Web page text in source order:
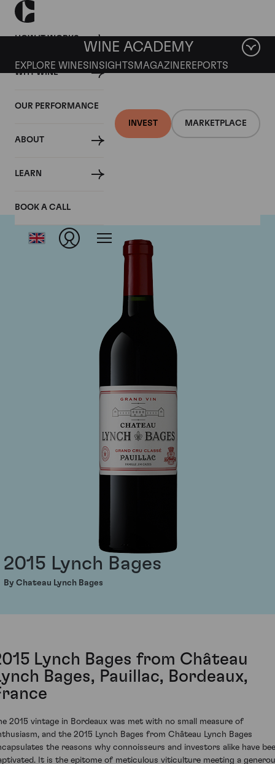
HOW IT WORKS
WHY WINE
OUR PERFORMANCE
ABOUT
LEARN
BOOK A CALL
INVEST MARKETPLACE
WINE ACADEMY
EXPLORE WINES INSIGHTS MAGAZINEREPORTS
Chateau Lynch Bages
2015 Lynch Bages
By Chateau Lynch Bages
Lynch Bages from Château
Bages, Pauillac, Bordeaux,
2015 vintage in Bordeaux was met with no small measure of
and the 2015 Lynch Bages from Château Lynch Bages
the reasons why connoisseurs and investors alike have
It is the epitome of meticulous viticulture meeting a